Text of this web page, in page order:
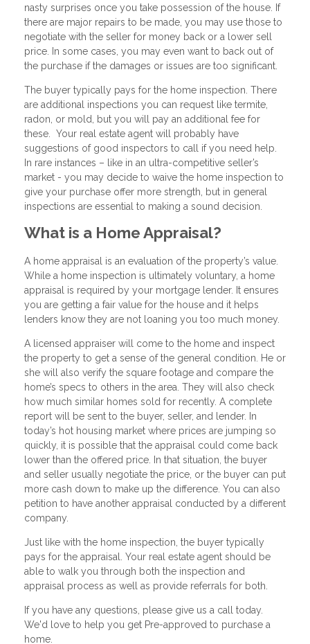
nasty surprises once you take possession of the house. If
there are major repairs to be made, you may use those to
negotiate with the seller for money back or a lower sell
price. In some cases, you may even want to back out of
the purchase if the damages or issues are too significant.
The buyer typically pays for the home inspection. There
are additional inspections you can request like termite,
radon, or mold, but you will pay an additional fee for
these. Your real estate agent will probably have
suggestions of good inspectors to call if you need help.
In rare instances – like in an ultra-competitive seller’s
market - you may decide to waive the home inspection to
give your purchase offer more strength, but in general
inspections are essential to making a sound decision.
What is a Home Appraisal?
A home appraisal is an evaluation of the property’s value.
While a home inspection is ultimately voluntary, a home
appraisal is required by your mortgage lender. It ensures
you are getting a fair value for the house and it helps
lenders know they are not loaning you too much money.
A licensed appraiser will come to the home and inspect
the property to get a sense of the general condition. He or
she will also verify the square footage and compare the
home’s specs to others in the area. They will also check
how much similar homes sold for recently. A complete
report will be sent to the buyer, seller, and lender. In
today’s hot housing market where prices are jumping so
quickly, it is possible that the appraisal could come back
lower than the offered price. In that situation, the buyer
and seller usually negotiate the price, or the buyer can put
more cash down to make up the difference. You can also
petition to have another appraisal conducted by a different
company.
Just like with the home inspection, the buyer typically
pays for the appraisal. Your real estate agent should be
able to walk you through both the inspection and
appraisal process as well as provide referrals for both.
If you have any questions, please give us a call today.
We'd love to help you get Pre-approved to purchase a
home.